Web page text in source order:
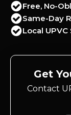
Free, No-
Same-Day
Local
Get
Contact